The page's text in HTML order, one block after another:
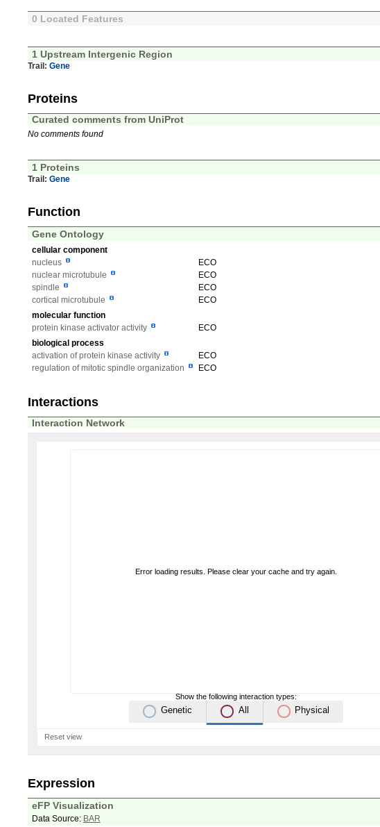
0 Located Features
1 Upstream Intergenic Region
Trail: Gene
Proteins
Curated comments from UniProt
No comments found
1 Proteins
Trail: Gene
Function
Gene Ontology
cellular component
nucleus
ECO
nuclear microtubule
ECO
spindle
ECO
cortical microtubule
ECO
molecular function
protein kinase activator activity
ECO
biological process
activation of protein kinase activity
ECO
regulation of mitotic spindle organization
ECO
Interactions
Interaction Network
Error loading results. Please clear your cache and try again.
Show the following interaction types:
Genetic All Physical
Reset view
Expression
eFP Visualization
Data Source: BAR